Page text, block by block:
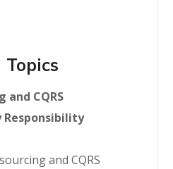
Topics
and CQRS
Responsibility
and CQRS